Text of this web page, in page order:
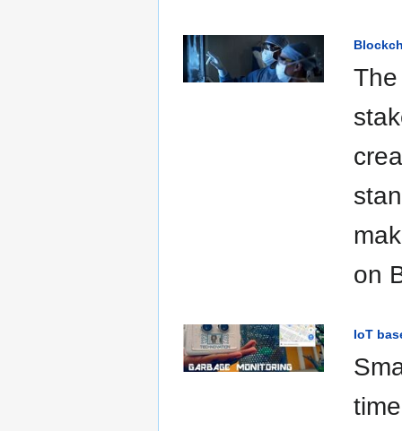
on
IoT